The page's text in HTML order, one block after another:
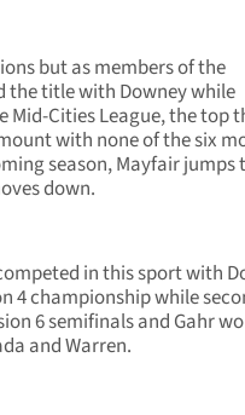
but as members of the
the title with Downey while
Cities League, the top
with none of the six
season, Mayfair jumps
down.
in this sport with
4 championship while
6 semifinals and Gahr
and Warren.